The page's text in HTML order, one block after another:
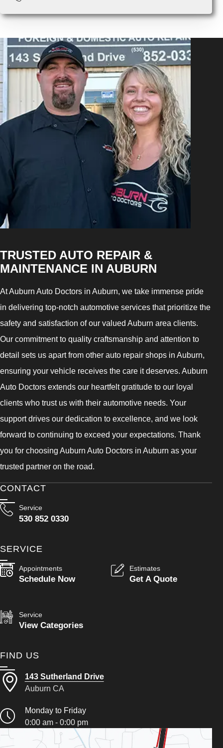
TRUSTED AUTO REPAIR &
MAINTENANCE IN AUBURN
At Auburn Auto Doctors in Auburn, we take immense pride
in delivering top-notch automotive services that prioritize the
safety and satisfaction of our valued Auburn area clients.
Our commitment to quality craftsmanship and attention to
detail sets us apart from other auto repair shops in Auburn,
ensuring your vehicle receives the care it deserves. Auburn
Auto Doctors extends our heartfelt gratitude to our loyal
clients who trust us with their automotive needs. Your
support drives our dedication to excellence, and we look
forward to continuing to exceed your expectations. Thank
you for choosing Auburn Auto Doctors in Auburn as your
trusted partner on the road.
CONTACT
Service
530 852 0330
SERVICE
Appointments
Schedule Now
Estimates
Get A Quote
Service
View Categories
FIND US
143 Sutherland Drive
Auburn CA
Monday to Friday
0:00 am - 0:00 pm